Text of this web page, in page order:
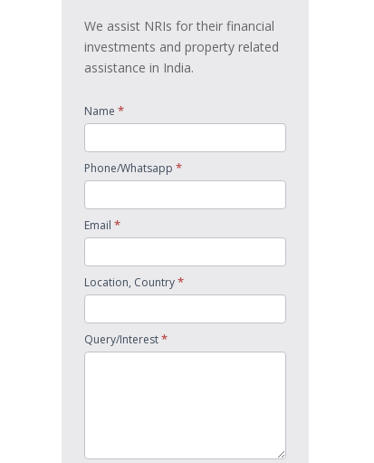
We assist NRIs for their financial
investments and property related
assistance in India.
Name *
Phone/Whatsapp *
Email *
Location, Country*
Query/Interest*